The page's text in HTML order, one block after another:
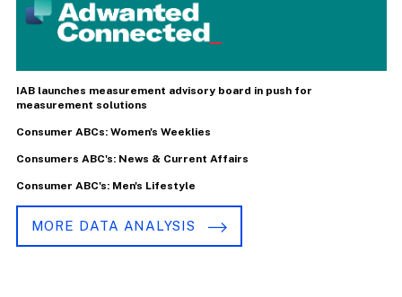
IAB launches measurement advisory board in push for
measurement solutions
Consumer ABCs: Women's Weeklies
Consumers ABC's: News & Current Affairs
Consumer ABC's: Men's Lifestyle
MORE DATA ANALYSIS